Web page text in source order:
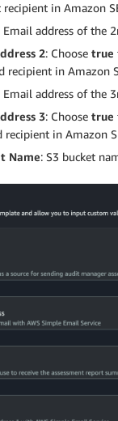
in Amazon
Email address of the
2: Choose true
recipient in Amazon
Email address of the
3: Choose true
recipient in Amazon
Name: S3 bucket